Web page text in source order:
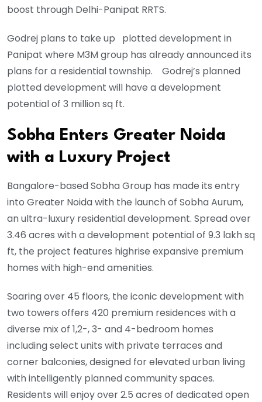
boost through Delhi-Panipat RRTS.
Godrej plans to take up plotted development in
Panipat where M3M group has already announced its
plans for a residential township. Godrej’s planned
plotted development will have a development
potential of 3 million sq ft.
Sobha Enters Greater Noida
with a Luxury Project
Bangalore-based Sobha Group has made its entry
into Greater Noida with the launch of Sobha Aurum,
an ultra-luxury residential development. Spread over
3.46 acres with a development potential of 9.3 lakh sq
ft, the project features highrise expansive premium
homes with high-end amenities.
Soaring over 45 floors, the iconic development with
two towers offers 420 premium residences with a
diverse mix of 1,2-, 3- and 4-bedroom homes
including select units with private terraces and
corner balconies, designed for elevated urban living
with intelligently planned community spaces.
Residents will enjoy over 2.5 acres of dedicated open